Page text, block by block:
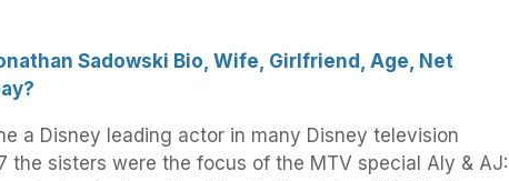
Sadowski Bio, Wife, Girlfriend, Age, Net
a Disney leading actor in many Disney television
the sisters were the focus of the MTV special Aly & AJ: